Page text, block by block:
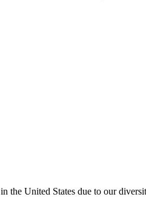
the United States due to our